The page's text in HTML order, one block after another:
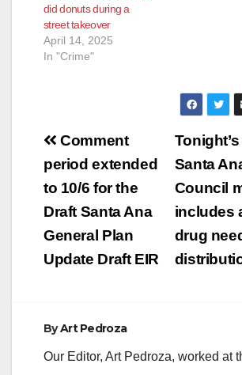
did donuts during a
street takeover
April 14, 2025
In "Crime"
Post
navigation
Santa
Council
includes
drug
Comment
period extended
to 10/6 for the
Draft Santa Ana
General Plan
Update Draft EIR
ByArt Pedroza
Our Editor, Art Pedroza, worked at